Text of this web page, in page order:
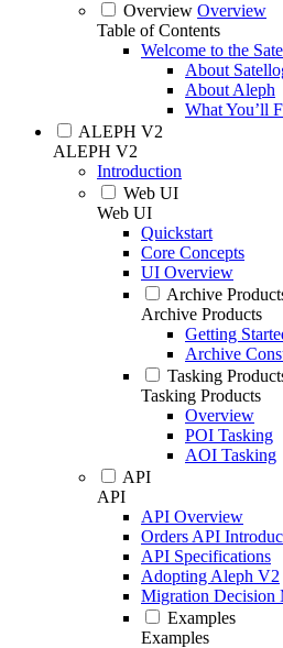
Overview Overview
Table of Contents
Welcome to the
About
About Aleph
What You’ll
ALEPH V2
ALEPH V2
Introduction
Web UI
Web UI
Quickstart
Core Concepts
UI Overview
Archive
Archive Products
Getting
Archive
Tasking
Tasking Products
Overview
POI Tasking
AOI Tasking
API
API
API Overview
Orders API
API Specifications
Adopting Aleph V2
Migration Decision
Examples
Examples